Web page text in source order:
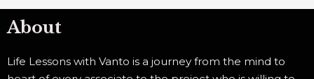
About
Life Lessons with Vanto is a journey from the mind to